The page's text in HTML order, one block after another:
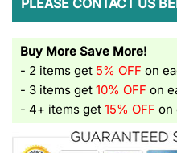
Buy More Save More!
- 2 items get 5% OFF on
- 3 items get 10% OFF on
- 4+ items get 15% OFF on